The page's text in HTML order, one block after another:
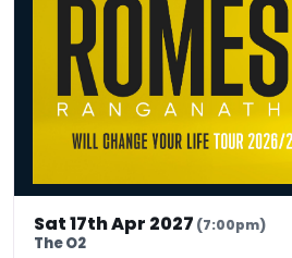
Sat 17th Apr 2027 (7:00pm)
The O2